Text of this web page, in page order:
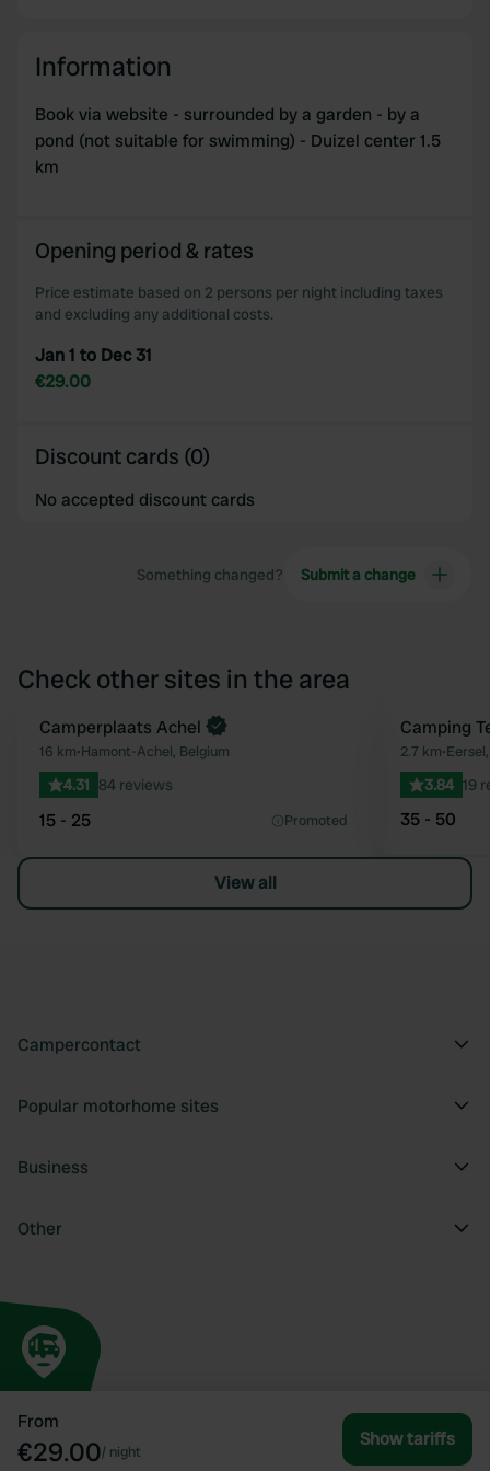
From
€29.00/ night
Show tariffs
Information
Book via website - surrounded by a garden - by a
pond (not suitable for swimming) - Duizel center 1.5
km
Opening period & rates
Price estimate based on 2 persons per night including taxes
and excluding any additional costs.
Jan 1 to Dec 31
€29.00
Discount cards (0)
No accepted discount cards
Something changed? Submit a change
Check other sites in the area
Favourite
Book now
Camperplaats Achel
16 km•Hamont-Achel, Belgium
4.31 84 reviews
15 - 25 Promoted
Camping
2.7 km•
3.84 19
35 - 50
View all
Campercontact
Popular motorhome sites
Business
Other